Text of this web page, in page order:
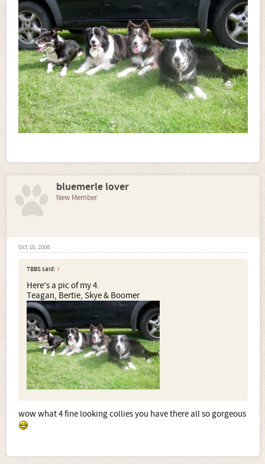
bluemerle lover
New Member
Oct 10, 2006
TBBS said: ↑
Here's a pic of my 4.
Teagan, Bertie, Skye & Boomer
wow what 4 fine looking collies you have there all so gorgeous